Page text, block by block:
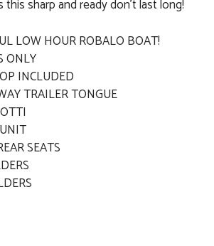
this sharp and ready don’t last long!
LOW HOUR ROBALO BOAT!
ONLY
INCLUDED
TRAILER TONGUE
SEATS